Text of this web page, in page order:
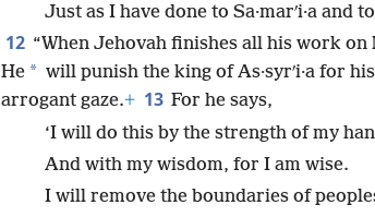
Just as I have done to Sa·marʹi·a and
12 “When Jehovah finishes all his work
He * will punish the king of As·syrʹi·a for
arrogant gaze.+ 13 For he says,
‘I will do this by the strength of my
And with my wisdom, for I am wise.
I will remove the boundaries of